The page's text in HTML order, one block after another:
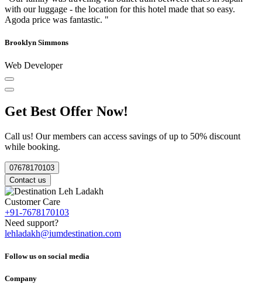
with our luggage - the location for this hotel made that so easy.
Agoda price was fantastic. "
Brooklyn Simmons
Web Developer
Get Best Offer Now!
Call us! Our members can access savings of up to 50% discount
while booking.
07678170103
Contact us
Customer Care
+91-7678170103
Need support?
lehladakh@iumdestination.com
Follow us on social media
Company